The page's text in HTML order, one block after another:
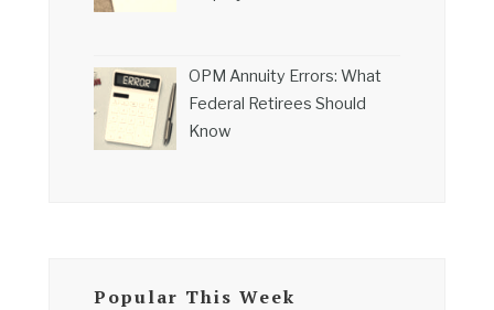
OPM Annuity Errors: What
Federal Retirees Should
Know
Popular This Week